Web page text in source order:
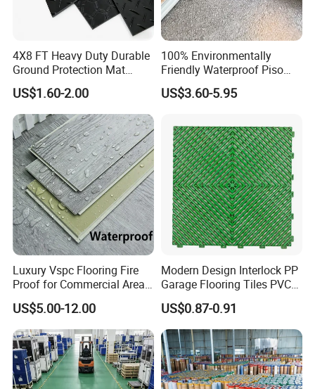
Company Profile
4X8 FT Heavy Duty Durable
Ground Protection Mat
HDPE Ground Protection
Mat
US$1.60-2.00
100% Environmentally
Friendly Waterproof Piso
Spc Vinilico PVC Flooring
Tile Plank 4mm-6mm Plank
Floor for Indoor Residential
US$3.60-5.95
Luxury Vspc Flooring Fire
Proof for Commercial Area
US$5.00-12.00
Modern Design Interlock PP
Garage Flooring Tiles PVC
Slab Rib Garage Floor Mat
US$0.87-0.91